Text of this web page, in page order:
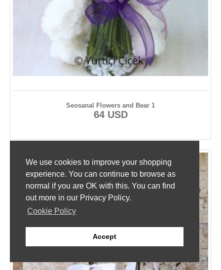
We use cookies to improve your shopping
experience. You can continue to browse as
normal if you are OK with this. You can find
out more in our Privacy Policy.
Cookie Policy
Accept
Seosanal Flowers and Bear 1
64 USD